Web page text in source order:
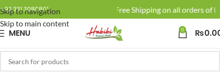
Skip to navigation
Skip to main content
+92 331 3080801 🚚 Enjoy Free Shipping on all orders of
MENU 0 ₨